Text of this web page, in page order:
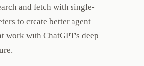
and fetch with single-
to create better agent
work with ChatGPT's deep